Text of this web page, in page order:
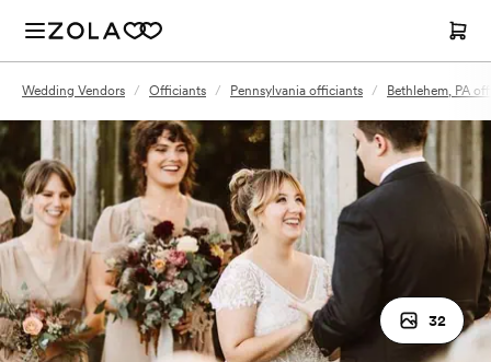
Wedding Vendors / Officiants / Pennsylvania officiants / Bethlehem, PA
32